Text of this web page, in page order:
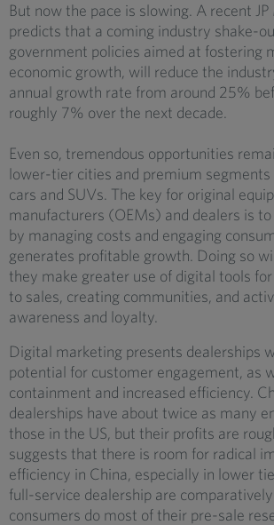
But now the pace is slowing. A recent
predicts that a coming industry shake-
government policies aimed at fostering
economic growth, will reduce the
annual growth rate from around 25%
roughly 7% over the next decade.
Even so, tremendous opportunities
lower-tier cities and premium segments
cars and SUVs. The key for original
manufacturers (OEMs) and dealers is
by managing costs and engaging
generates profitable growth. Doing so
they make greater use of digital tools
to sales, creating communities, and
awareness and loyalty.
Digital marketing presents dealerships
potential for customer engagement, as
containment and increased efficiency.
dealerships have about twice as many
those in the US, but their profits are
suggests that there is room for radical
efficiency in China, especially in lower
full-service dealership are
consumers do most of their pre-sale